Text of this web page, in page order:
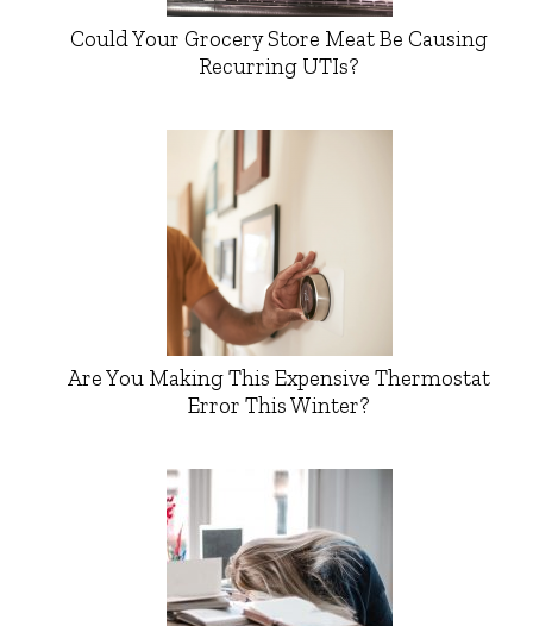
Could Your Grocery Store Meat Be Causing
Recurring UTIs?
Are You Making This Expensive Thermostat
Error This Winter?